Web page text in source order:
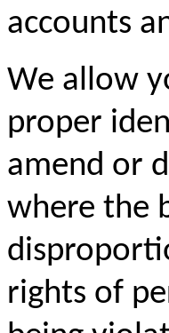
accounts
We allow
proper
amend or
where the
rights of